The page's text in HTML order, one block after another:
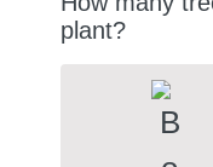
plant?